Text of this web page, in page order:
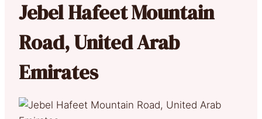
Jebel Hafeet Mountain
Road, United Arab
Emirates